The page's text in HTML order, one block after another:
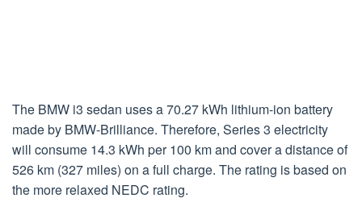
The BMW i3 sedan uses a 70.27 kWh lithium-ion battery
made by BMW-Brilliance. Therefore, Series 3 electricity
will consume 14.3 kWh per 100 km and cover a distance of
526 km (327 miles) on a full charge. The rating is based on
the more relaxed NEDC rating.